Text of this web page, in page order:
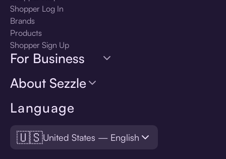
Language
🇺🇸United States — English
Shopper Log In
Brands
Products
Shopper Sign Up
For Business
About Sezzle